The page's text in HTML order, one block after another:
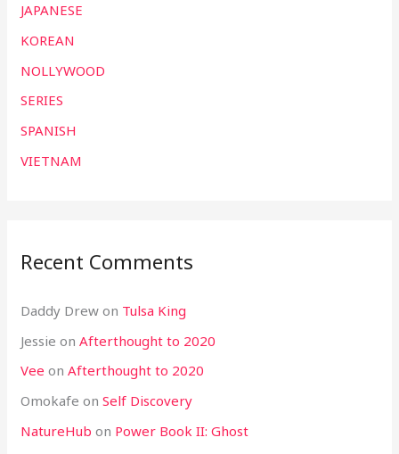
JAPANESE
KOREAN
NOLLYWOOD
SERIES
SPANISH
VIETNAM
Recent Comments
Daddy Drew on Tulsa King
Jessie onAfterthought to 2020
Vee onAfterthought to 2020
Omokafe onSelf Discovery
NatureHub on Power Book II: Ghost